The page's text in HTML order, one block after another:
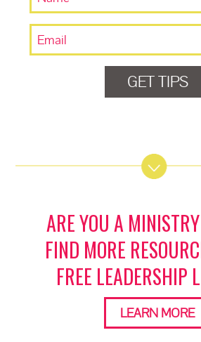
GET TIPS
ARE YOU A
FIND MORE
FREE LEADERSHIP
LEARN MORE